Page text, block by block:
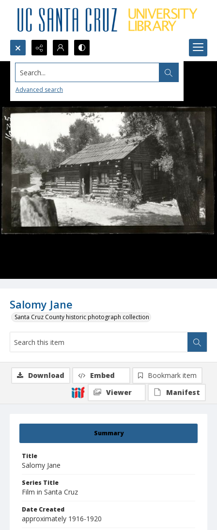
Search...
Advanced search
Salomy Jane
Santa Cruz County historic photograph collection
Summary
Title
Salomy Jane
Series Title
Film in Santa Cruz
Date Created
approximately 1916-1920
Download Embed
Bookmark item
Viewer
Manifest